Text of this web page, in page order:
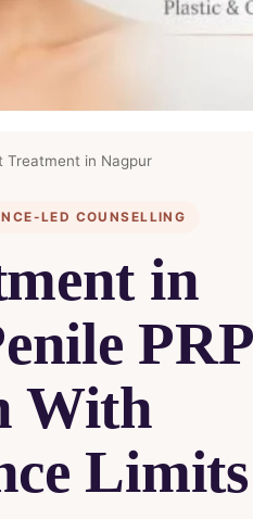
Treatment in Nagpur
LED COUNSELLING
in
PRP
With
Limits